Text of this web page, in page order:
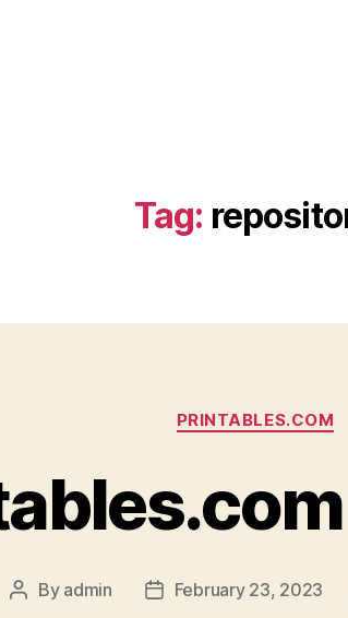
Tag:
Categories
PRINTABLES.COM
Post
By admin
PostFebruary 23, 2023